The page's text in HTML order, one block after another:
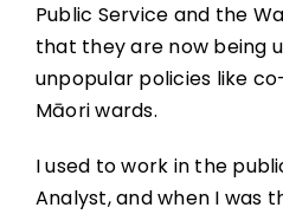
Public Service and the
that they are now being
unpopular policies like
Māori wards.
I used to work in the
Analyst, and when I was